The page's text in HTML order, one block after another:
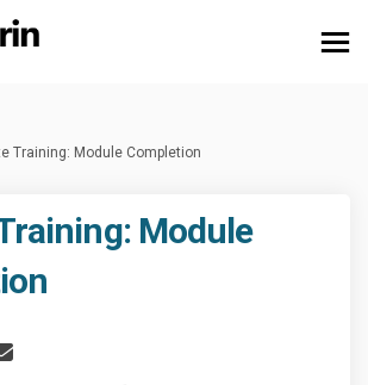
Training: Module Completion
Module
Training:
Climate Training:
Climate Training:
Email Climate